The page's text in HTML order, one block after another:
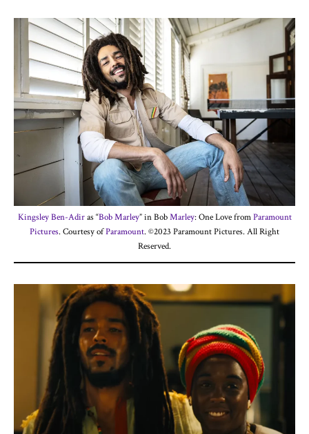
Kingsley Ben-Adiras “Bob Marley” in BobMarley: One Love fromParamount
Pictures. Courtesy ofParamount. ©2023 Paramount Pictures. All Right
Reserved.